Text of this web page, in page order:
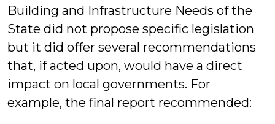
Building and Infrastructure Needs of the
State did not propose specific legislation
but it did offer several recommendations
that, if acted upon, would have a direct
impact on local governments. For
example, the final report recommended: